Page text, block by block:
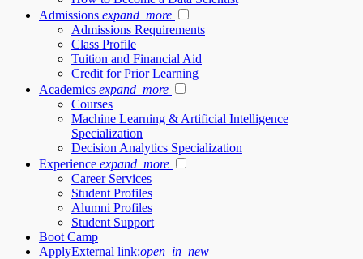
Admissions expand_more
Admissions Requirements
Class Profile
Tuition and Financial Aid
Credit for Prior Learning
Academics expand_more
Courses
Machine Learning & Artificial Intelligence
Specialization
Decision Analytics Specialization
Experience expand_more
Career Services
Student Profiles
Alumni Profiles
Student Support
Boot Camp
ApplyExternal link:open_in_new